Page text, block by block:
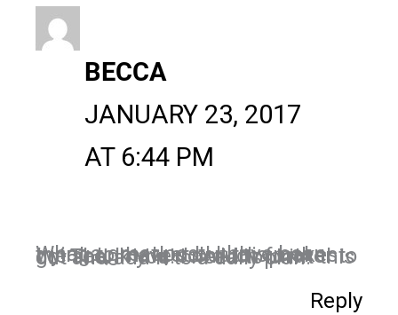
BECCA
JANUARY 23, 2017
AT 6:44 PM
What a great post! I have been trying to market but this makes me see, I have so much further to go! Thank you! I need to print this out and add it to a daily plan!
Reply